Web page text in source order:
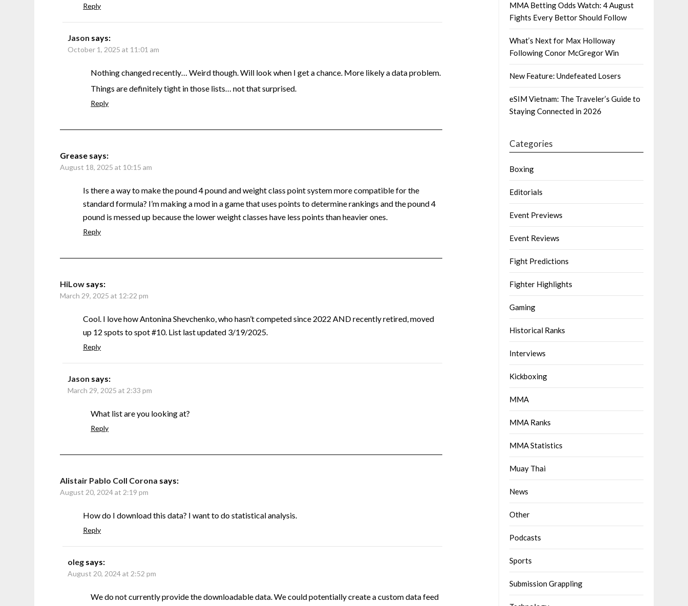
Reply
Jason says:
October 1, 2025 at 11:01 am
Nothing changed recently… Weird though. Will look when I get a chance. More likely a data problem.
Things are definitely tight in those lists… not that surprised.
Reply
Grease says:
August 18, 2025 at 10:15 am
Is there a way to make the pound 4 pound and weight class point system more compatible for the
standard formula? I’m making a mod in a game that uses points to determine rankings and the pound 4
pound is messed up because the lower weight classes have less points than heavier ones.
Reply
HiLow says:
March 29, 2025 at 12:22 pm
Cool. I love how Antonina Shevchenko, who hasn’t competed since 2022 AND recently retired, moved
up 12 spots to spot #10. List last updated 3/19/2025.
Reply
Jason says:
March 29, 2025 at 2:33 pm
What list are you looking at?
Reply
Alistair Pablo Coll Corona says:
August 20, 2024 at 2:19 pm
How do I download this data? I want to do statistical analysis.
Reply
oleg says:
August 20, 2024 at 2:52 pm
We do not currently provide the downloadable data. We could potentially create a custom data feed
MMA Betting Odds Watch: 4 August
Fights Every Bettor Should Follow
What’s Next for Max Holloway
Following Conor McGregor Win
New Feature: Undefeated Losers
eSIM Vietnam: The Traveler’s Guide to
Staying Connected in 2026
Categories
Boxing
Editorials
Event Previews
Event Reviews
Fight Predictions
Fighter Highlights
Gaming
Historical Ranks
Interviews
Kickboxing
MMA
MMA Ranks
MMA Statistics
Muay Thai
News
Other
Podcasts
Sports
Submission Grappling